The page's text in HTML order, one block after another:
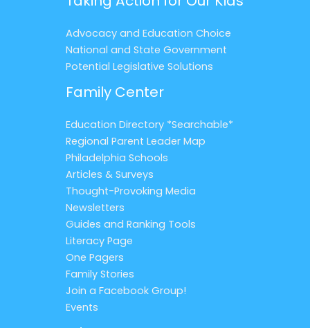
Advocacy and Education Choice
National and State Government
Potential Legislative Solutions
Family Center
Education Directory *Searchable*
Regional Parent Leader Map
Philadelphia Schools
Articles & Surveys
Thought-Provoking Media
Newsletters
Guides and Ranking Tools
Literacy Page
One Pagers
Family Stories
Join a Facebook Group!
Events